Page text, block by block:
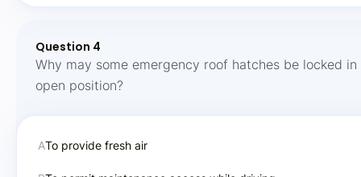
Question 4
Why may some emergency roof hatches be locked
open position?
ATo provide fresh air